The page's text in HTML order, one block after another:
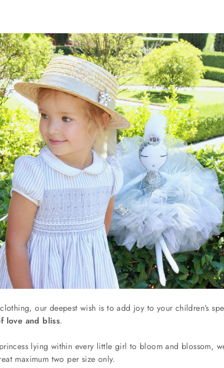
our deepest wish is to add joy to your children’s
love and bliss.
lying within every little girl to bloom and blossom,
maximum two per size only.